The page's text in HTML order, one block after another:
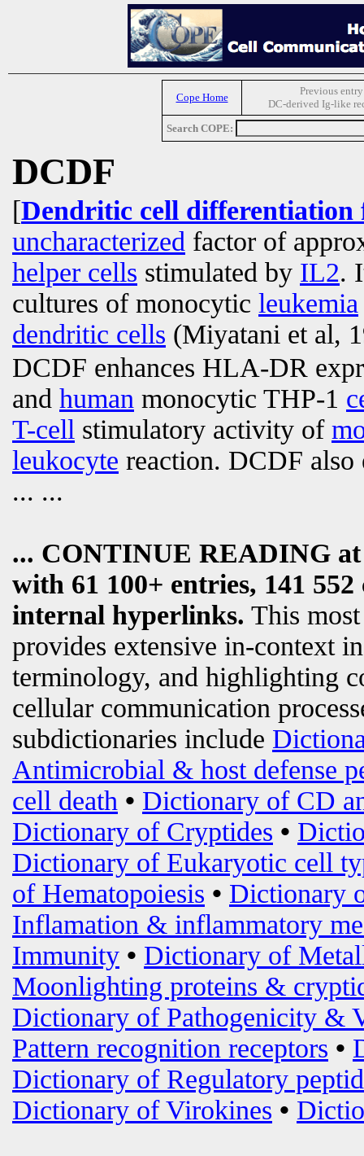
Cope Home
Previous
DC-derived Ig-like
Search COPE:
DCDF
[Dendritic cell differentiation
uncharacterized factor of
helper cells stimulated by IL2.
cultures of monocytic leukemia
dendritic cells (Miyatani et al,
DCDF enhances HLA-DR
and human monocytic THP-1
T-cell stimulatory activity of
leukocyte reaction. DCDF
... ...
... CONTINUE READING
with 61 100+ entries, 141
internal hyperlinks. This
provides extensive in-context
terminology, and highlighting
cellular communication
subdictionaries include
Antimicrobial & host defense
cell death • Dictionary of CD
Dictionary of Cryptides •
Dictionary of Eukaryotic cell
of Hematopoiesis • Dictionary
Inflamation & inflammatory
Immunity • Dictionary of
Moonlighting proteins &
Dictionary of Pathogenicity &
Pattern recognition receptors •
Dictionary of Regulatory
Dictionary of Virokines •